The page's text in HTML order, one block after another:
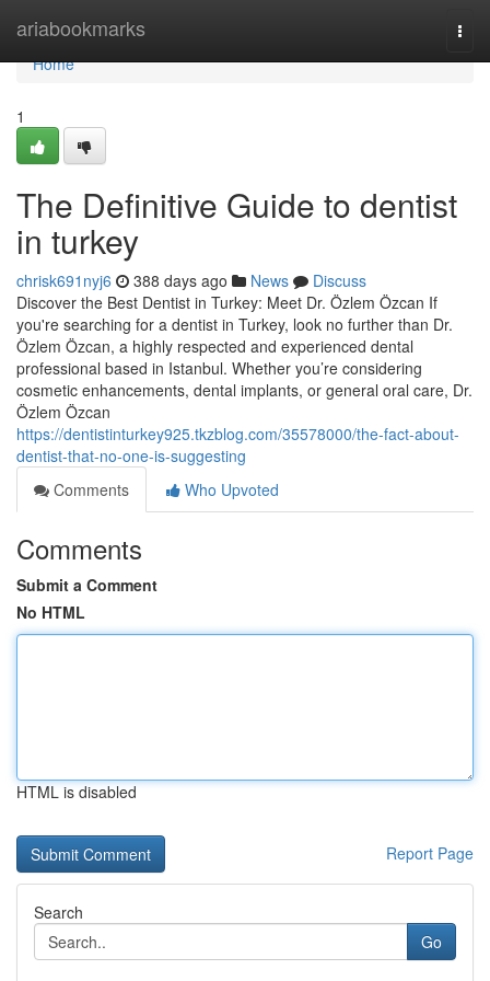
ariabookmarks
Home
Home
1
The Definitive Guide to dentist
in turkey
chrisk691nyj6 388 days ago News
Discuss
Discover the Best Dentist in Turkey: Meet Dr. Özlem Özcan If
you're searching for a dentist in Turkey, look no further than Dr.
Özlem Özcan, a highly respected and experienced dental
professional based in Istanbul. Whether you’re considering
cosmetic enhancements, dental implants, or general oral care, Dr.
Özlem Özcan
https://dentistinturkey925.tkzblog.com/35578000/the-fact-about-
dentist-that-no-one-is-suggesting
Comments
Who Upvoted
Comments
Submit a Comment
No HTML
HTML is disabled
Report Page
Search
Go